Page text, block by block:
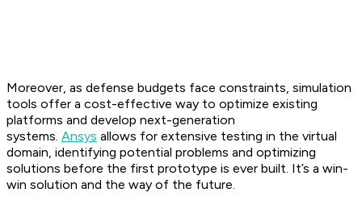
Moreover, as defense budgets face constraints, simulation
tools offer a cost-effective way to optimize existing
platforms and develop next-generation
systems. Ansys allows for extensive testing in the virtual
domain, identifying potential problems and optimizing
solutions before the first prototype is ever built. It’s a win-
win solution and the way of the future.